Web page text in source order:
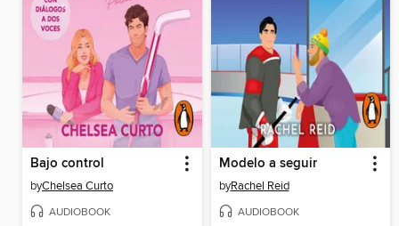
Bajo control
byChelsea Curto
AUDIOBOOK
Modelo a seguir
byRachel Reid
AUDIOBOOK